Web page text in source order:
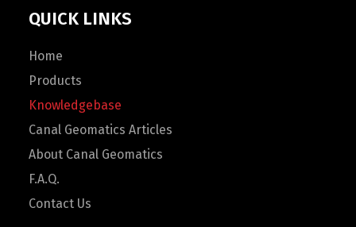
QUICK LINKS
Home
Products
Knowledgebase
Canal Geomatics Articles
About Canal Geomatics
F.A.Q.
Contact Us